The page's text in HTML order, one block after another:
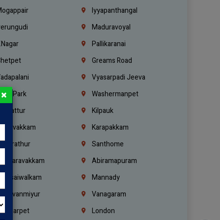
Iyyapanthangal
Maduravoyal
Pallikaranai
Greams Road
Vyasarpadi Jeeva
Tidel Park
Washermanpet
Ambattur
Kilpauk
Karapakkam
Santhome
Valasaravakkam
Abiramapuram
Purasaiwalkam
Mannady
Vanagaram
London
×